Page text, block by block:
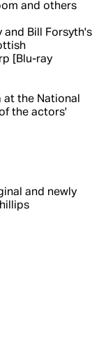
and others
and Bill Forsyth's
[Blu-ray
at the National
the actors'
and newly